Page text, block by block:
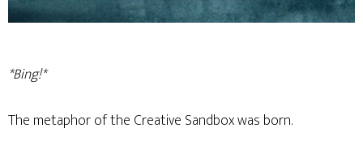
*Bing!*
The metaphor of the Creative Sandbox was born.